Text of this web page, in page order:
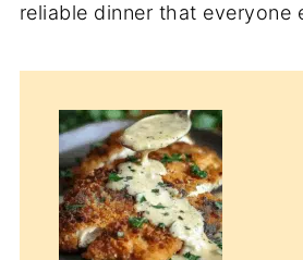
reliable dinner that everyone